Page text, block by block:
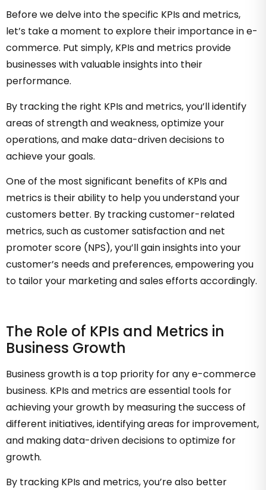
Before we delve into the specific KPIs and metrics,
let’s take a moment to explore their importance in e-
commerce. Put simply, KPIs and metrics provide
businesses with valuable insights into their
performance.
By tracking the right KPIs and metrics, you’ll identify
areas of strength and weakness, optimize your
operations, and make data-driven decisions to
achieve your goals.
One of the most significant benefits of KPIs and
metrics is their ability to help you understand your
customers better. By tracking customer-related
metrics, such as customer satisfaction and net
promoter score (NPS), you’ll gain insights into your
customer’s needs and preferences, empowering you
to tailor your marketing and sales efforts accordingly.
The Role of KPIs and Metrics in
Business Growth
Business growth is a top priority for any e-commerce
business. KPIs and metrics are essential tools for
achieving your growth by measuring the success of
different initiatives, identifying areas for improvement,
and making data-driven decisions to optimize for
growth.
By tracking KPIs and metrics, you’re also better